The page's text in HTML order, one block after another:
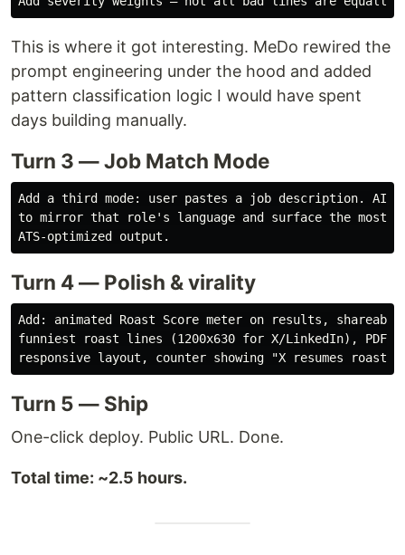
This is where it got interesting. MeDo rewired the
prompt engineering under the hood and added
pattern classification logic I would have spent
days building manually.
Turn 3 — Job Match Mode
Add a third mode: user pastes a job description. AI
to mirror that role's language and surface the most
Turn 4 — Polish & virality
Add: animated Roast Score meter on results,
funniest roast lines (1200x630 for X/LinkedIn), PDF
Turn 5 — Ship
One-click deploy. Public URL. Done.
Total time: ~2.5 hours.